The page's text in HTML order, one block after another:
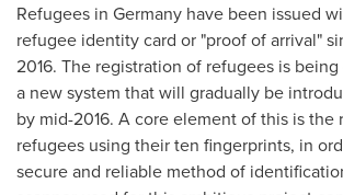
Refugees in Germany have been issued
refugee identity card or "proof of arrival"
2016. The registration of refugees is
a new system that will gradually be
by mid-2016. A core element of this is the
refugees using their ten fingerprints, in
secure and reliable method of